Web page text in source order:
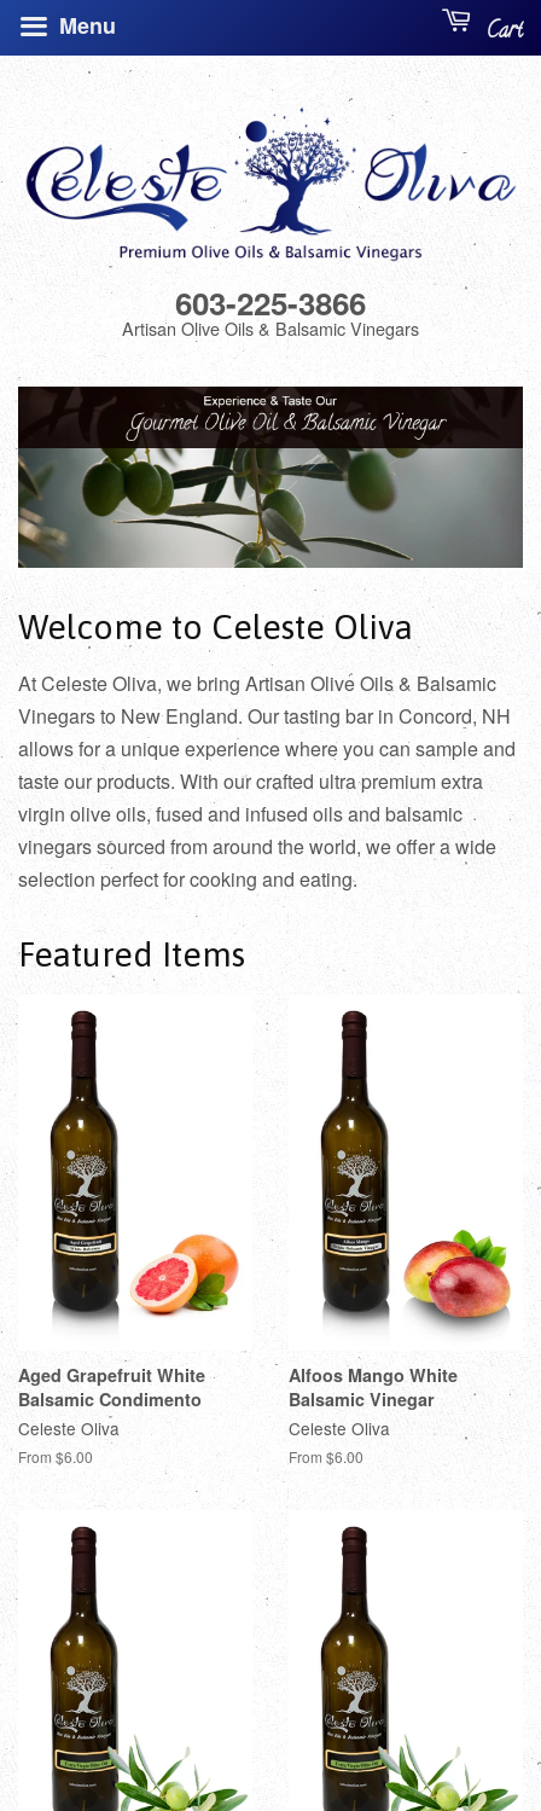
Menu Cart
603-225-3866
Artisan Olive Oils & Balsamic Vinegars
Welcome to Celeste Oliva
At Celeste Oliva, we bring Artisan Olive Oils & Balsamic
Vinegars to New England. Our tasting bar in Concord, NH
allows for a unique experience where you can sample and
taste our products. With our crafted ultra premium extra
virgin olive oils, fused and infused oils and balsamic
vinegars sourced from around the world, we offer a wide
selection perfect for cooking and eating.
Featured Items
Aged Grapefruit White
Balsamic Condimento
Celeste Oliva
From $6.00
Alfoos Mango White
Balsamic Vinegar
Celeste Oliva
From $6.00